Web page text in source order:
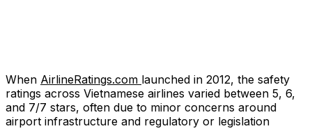
When AirlineRatings.com launched in 2012, the safety
ratings across Vietnamese airlines varied between 5, 6,
and 7/7 stars, often due to minor concerns around
airport infrastructure and regulatory or legislation